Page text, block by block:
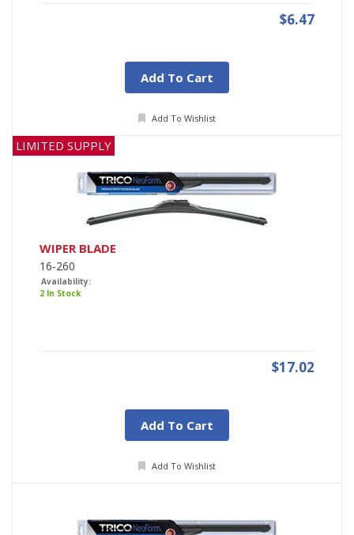
$6.47
Add To Cart
Add To Wishlist
LIMITED SUPPLY
WIPER BLADE
16-260
Availability:
2 In Stock
$17.02
Add To Cart
Add To Wishlist